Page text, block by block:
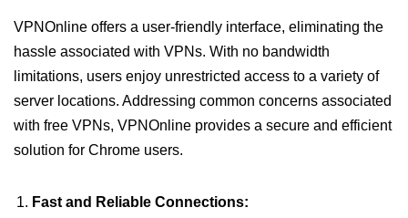
VPNOnline offers a user-friendly interface, eliminating the
hassle associated with VPNs. With no bandwidth
limitations, users enjoy unrestricted access to a variety of
server locations. Addressing common concerns associated
with free VPNs, VPNOnline provides a secure and efficient
solution for Chrome users.
Fast and Reliable Connections: